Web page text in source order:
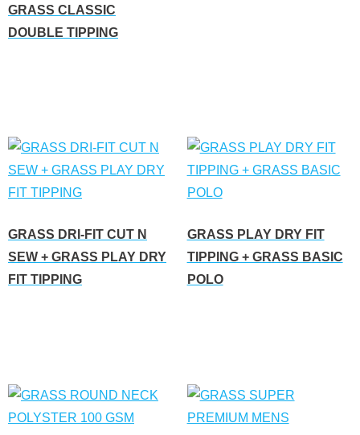
GRASS CLASSIC
DOUBLE TIPPING
GRASS DRI-FIT CUT N
SEW + GRASS PLAY DRY
FIT TIPPING
GRASS PLAY DRY FIT
TIPPING + GRASS BASIC
POLO